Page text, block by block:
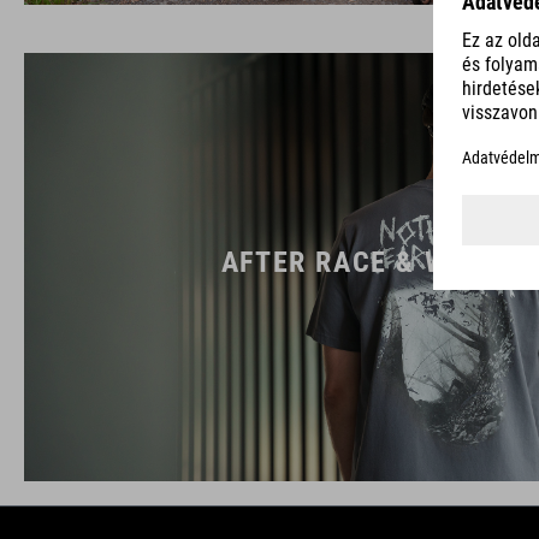
AFTER RACE & WORK